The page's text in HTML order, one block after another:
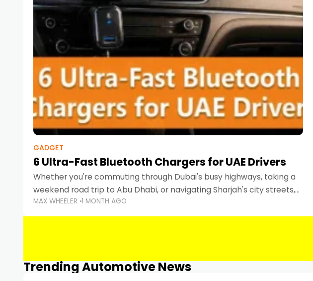
GADGET
6 Ultra-Fast Bluetooth Chargers for UAE Drivers
Whether you're commuting through Dubai's busy highways, taking a
weekend road trip to Abu Dhabi, or navigating Sharjah's city streets,
keeping your devices charged is more important than ever.
Smartphones
MAX WHEELER 1 MONTH AGO
Trending Automotive News